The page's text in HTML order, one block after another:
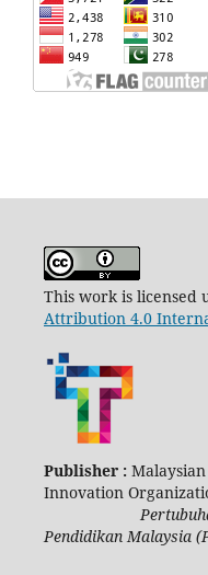
This work is licensed
Attribution 4.0
Publisher :
Innovation
Pendidikan Malaysia